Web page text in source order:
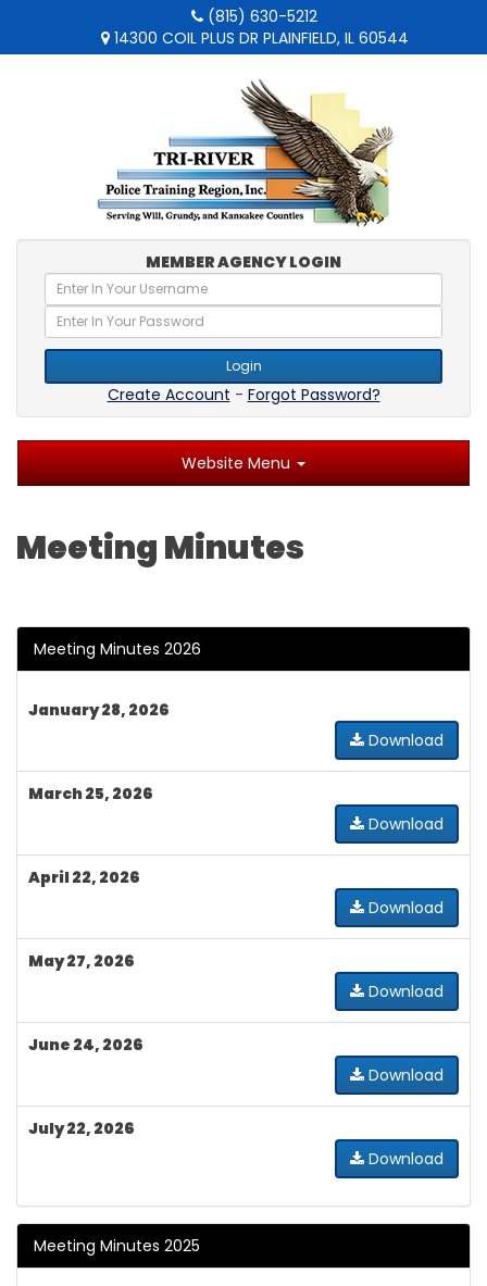
(815) 630-5212
14300 COIL PLUS DR PLAINFIELD, IL 60544
MEMBER AGENCY LOGIN
Login
Create Account - Forgot Password?
Website Menu
Meeting Minutes
Meeting Minutes 2026
January 28, 2026
Download
March 25, 2026
Download
April 22, 2026
Download
May 27, 2026
Download
June 24, 2026
Download
July 22, 2026
Download
Meeting Minutes 2025